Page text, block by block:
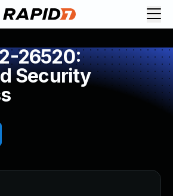
26520:
Security